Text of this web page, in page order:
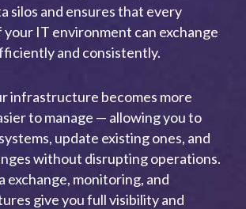
silos and ensures that every
IT environment can exchange
and consistently.
infrastructure becomes more
to manage — allowing you to
update existing ones, and
without disrupting operations.
exchange, monitoring, and
give you full visibility and